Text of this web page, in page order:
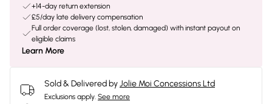
+14-day return extension
£5/day late delivery compensation
Full order coverage (lost, stolen, damaged) with instant payout on
eligible claims
Learn More
Sold & Delivered byJolie Moi Concessions Ltd
Exclusions apply. See more